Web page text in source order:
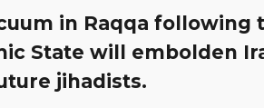
in Raqqa following
State will embolden
jihadists.